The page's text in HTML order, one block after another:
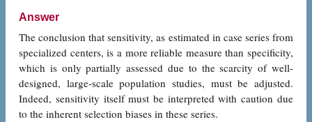
Answer
The conclusion that sensitivity, as estimated in case series from
specialized centers, is a more reliable measure than specificity,
which is only partially assessed due to the scarcity of well-
designed, large-scale population studies, must be adjusted.
Indeed, sensitivity itself must be interpreted with caution due
to the inherent selection biases in these series.